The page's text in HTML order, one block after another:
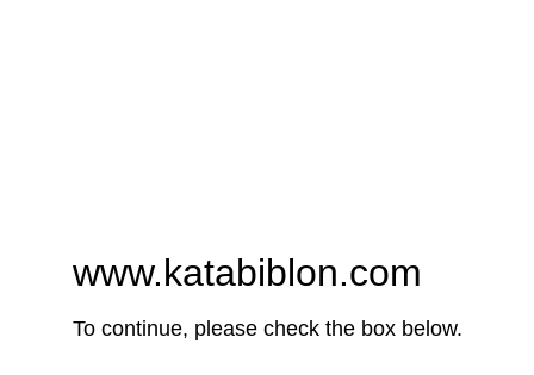
www.katabiblon.com
To continue, please check the box below.